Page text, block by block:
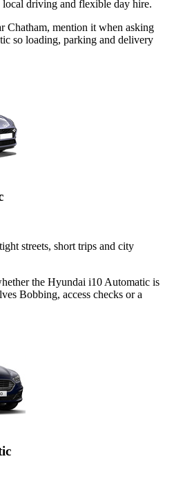
driving and flexible day hire.
Chatham, mention it when asking
so loading, parking and delivery
streets, short trips and city
the Hyundai i10 Automatic is
Bobbing, access checks or a